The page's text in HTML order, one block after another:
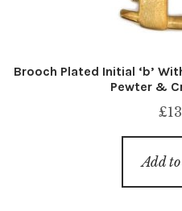
Brooch Plated Initial ‘b’
Pewter &
£
Add to